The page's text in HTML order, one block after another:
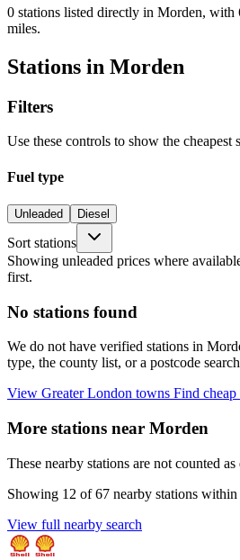
0 stations listed directly in Morden,
miles.
Stations in Morden
Filters
Use these controls to show the cheapest
Fuel type
Unleaded Diesel
Sort stations
Showing unleaded prices where
first.
No stations found
We do not have verified stations in
type, the county list, or a postcode
View Greater London towns Find
More stations near Morden
These nearby stations are not counted
Showing 12 of 67 nearby stations within
View full nearby search